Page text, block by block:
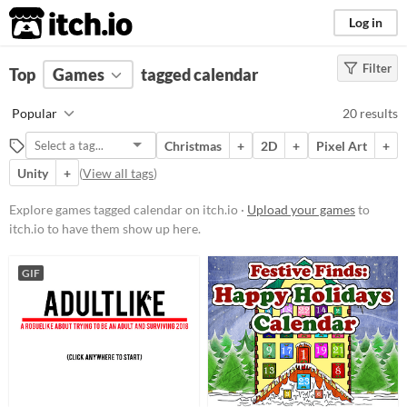
itch.io Log in
FILTER RESULTS Clear)
calendar
Suggest description for this tag
Platform
Phone browser
Windows
macOS
Linux
Filter
Top Games tagged calendar
Popular 20 results
Christmas + 2D + Pixel Art
+
Unity
+ (View all tags)
Explore games tagged calendar on itch.io · Upload your gamesto
itch.io to have them show up here.
GIF